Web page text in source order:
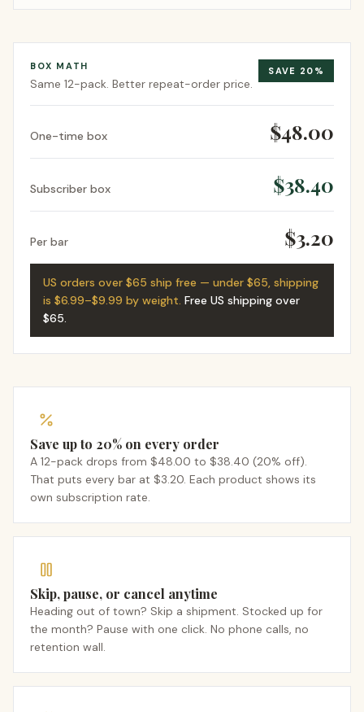
BOX MATH
Same 12-pack. Better repeat-order price.
SAVE 20 %
One-time box $48.00
Subscriber box $38.40
Per bar $3.20
US orders over $65 ship free — under $65, shipping
is $6.99–$9.99 by weight. Free US shipping over
$65.
Save up to 20% on every order
A 12-pack drops from $48.00 to $38.40 (20% off).
That puts every bar at $3.20. Each product shows its
own subscription rate.
Skip, pause, or cancel anytime
Heading out of town? Skip a shipment. Stocked up for
the month? Pause with one click. No phone calls, no
retention wall.